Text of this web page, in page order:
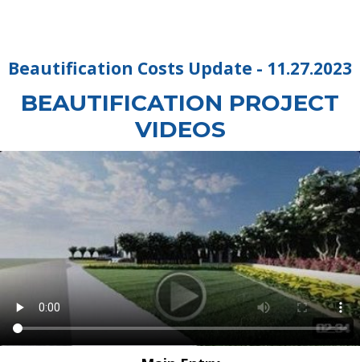
Beautification Costs Update - 11.27.2023
BEAUTIFICATION PROJECT
VIDEOS